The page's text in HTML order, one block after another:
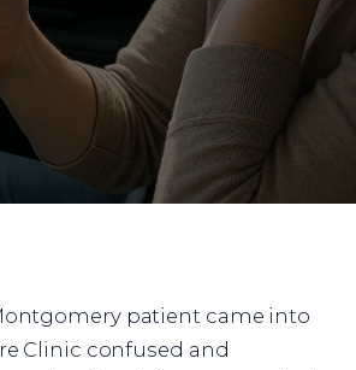
patient came into
Clinic confused and